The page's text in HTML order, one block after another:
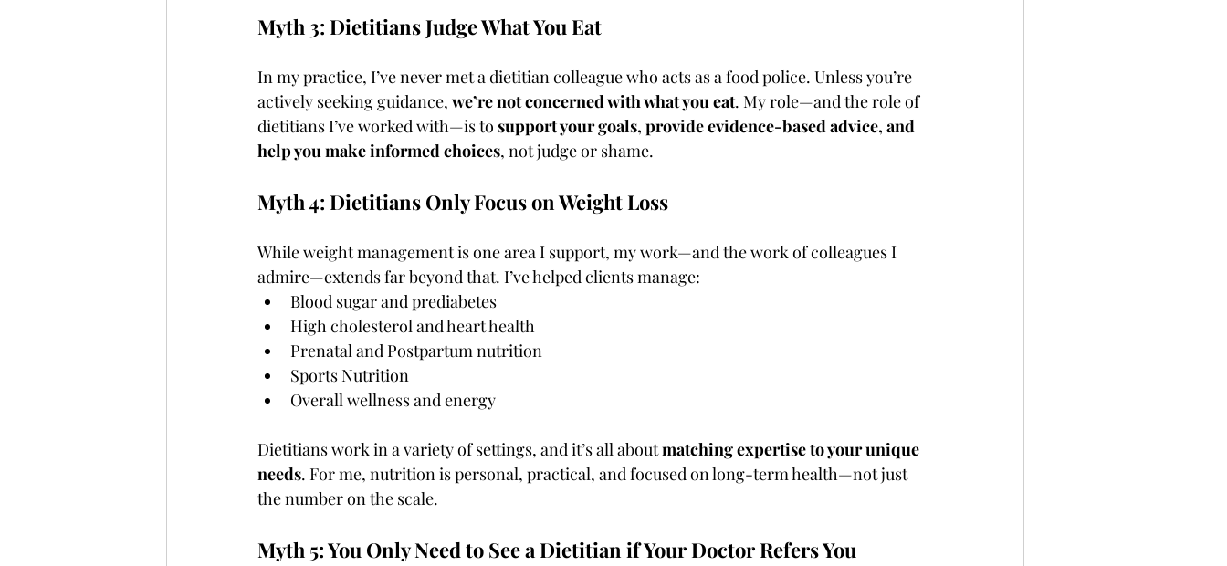
Myth 3: Dietitians Judge What You Eat
In my practice, I’ve never met a dietitian colleague who acts as a food police. Unless you’re
actively seeking guidance, we’re not concerned with what you eat. My role—and the role of
dietitians I’ve worked with—is to support your goals, provide evidence-based advice, and
help you make informed choices, not judge or shame.
Myth 4: Dietitians Only Focus on Weight Loss
While weight management is one area I support, my work—and the work of colleagues I
admire—extends far beyond that. I’ve helped clients manage:
Blood sugar and prediabetes
High cholesterol and heart health
Prenatal and Postpartum nutrition
Sports Nutrition
Overall wellness and energy
Dietitians work in a variety of settings, and it’s all about matching expertise to your unique
needs. For me, nutrition is personal, practical, and focused on long-term health—not just
the number on the scale.
Myth 5: You Only Need to See a Dietitian if Your Doctor Refers You